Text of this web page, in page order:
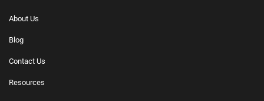
About Us
Blog
Contact Us
Resources